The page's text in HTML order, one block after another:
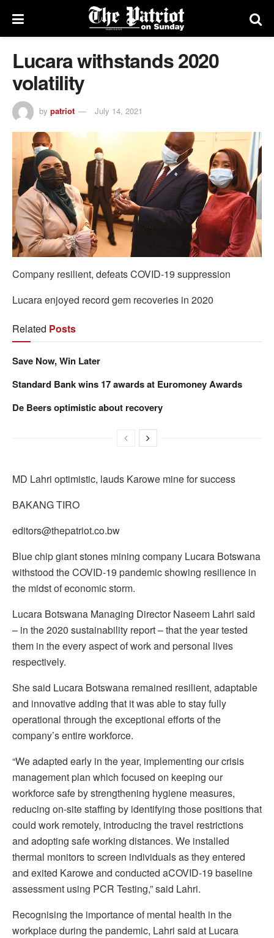
Lucara withstands 2020
volatility
by patriot July 14, 2021
Company resilient, defeats COVID-19 suppression
Lucara enjoyed record gem recoveries in 2020
Related Posts
Save Now, Win Later
Standard Bank wins 17 awards at Euromoney Awards
De Beers optimistic about recovery
MD Lahri optimistic, lauds Karowe mine for success
BAKANG TIRO
editors@thepatriot.co.bw
Blue chip giant stones mining company Lucara Botswana
withstood the COVID-19 pandemic showing resilience in
the midst of economic storm.
Lucara Botswana Managing Director Naseem Lahri said
– in the 2020 sustainability report – that the year tested
them in the every aspect of work and personal lives
respectively.
She said Lucara Botswana remained resilient, adaptable
and innovative adding that it was able to stay fully
operational through the exceptional efforts of the
company’s entire workforce.
“We adapted early in the year, implementing our crisis
management plan which focused on keeping our
workforce safe by strengthening hygiene measures,
reducing on-site staffing by identifying those positions that
could work remotely, introducing the travel restrictions
and adopting safe working distances. We installed
thermal monitors to screen individuals as they entered
and exited Karowe and conducted aCOVID-19 baseline
assessment using PCR Testing,” said Lahri.
Recognising the importance of mental health in the
workplace during the pandemic, Lahri said at Lucara